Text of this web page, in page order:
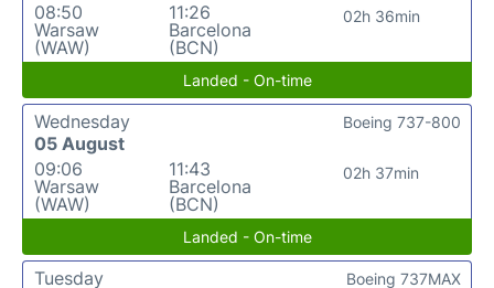
08:50
Warsaw
(WAW)
11:26
Barcelona
(BCN)
02h 36min
Landed - On-time
Wednesday
05 August
09:06
Warsaw
(WAW)
11:43
Barcelona
(BCN)
02h 37min
Boeing 737-800
Landed - On-time
Tuesday
Boeing 737MAX